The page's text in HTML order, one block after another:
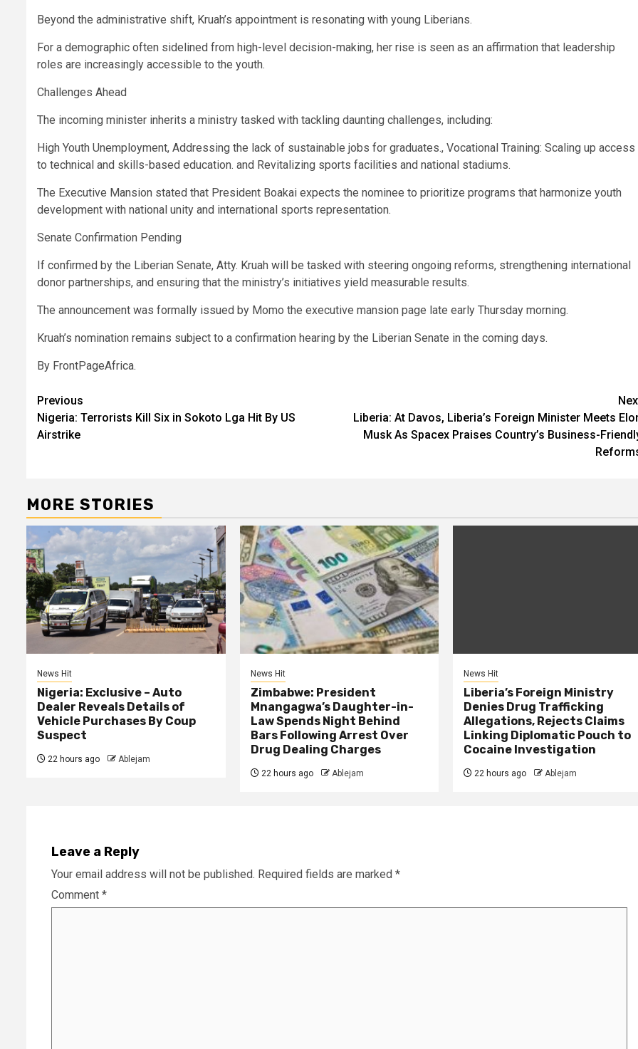
Beyond the administrative shift, Kruah’s appointment is resonating with young Liberians.
For a demographic often sidelined from high-level decision-making, her rise is seen as an affirmation that leadership
roles are increasingly accessible to the youth.
Challenges Ahead
The incoming minister inherits a ministry tasked with tackling daunting challenges, including:
High Youth Unemployment, Addressing the lack of sustainable jobs for graduates., Vocational Training: Scaling up access
to technical and skills-based education. and Revitalizing sports facilities and national stadiums.
The Executive Mansion stated that President Boakai expects the nominee to prioritize programs that harmonize youth
development with national unity and international sports representation.
Senate Confirmation Pending
If confirmed by the Liberian Senate, Atty. Kruah will be tasked with steering ongoing reforms, strengthening international
donor partnerships, and ensuring that the ministry’s initiatives yield measurable results.
The announcement was formally issued by Momo the executive mansion page late early Thursday morning.
Kruah’s nomination remains subject to a confirmation hearing by the Liberian Senate in the coming days.
By FrontPageAfrica.
Post
navigation
Previous
Nigeria: Terrorists Kill Six in Sokoto Lga Hit By US
Airstrike
Liberia: At Davos, Liberia’s Foreign Minister Meets
Musk As Spacex Praises Country’s Business-
MORE STORIES
News Hit
Nigeria: Exclusive – Auto
Dealer Reveals Details of
Vehicle Purchases By Coup
Suspect
22 hours ago Ablejam
News Hit
Zimbabwe: President
Mnangagwa’s Daughter-in-
Law Spends Night Behind
Bars Following Arrest Over
Drug Dealing Charges
22 hours ago Ablejam
News Hit
Liberia’s Foreign Ministry
Denies Drug Trafficking
Allegations, Rejects Claims
Linking Diplomatic Pouch to
Cocaine Investigation
22 hours ago Ablejam
Leave a Reply
Your email address will not be published. Required fields are marked *
Comment *